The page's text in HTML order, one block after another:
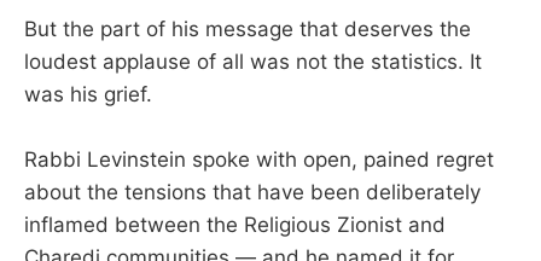
But the part of his message that deserves the
loudest applause of all was not the statistics. It
was his grief.
Rabbi Levinstein spoke with open, pained regret
about the tensions that have been deliberately
inflamed between the Religious Zionist and